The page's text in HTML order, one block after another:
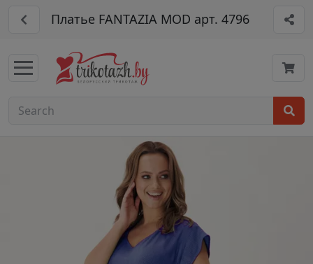
Платье FANTAZIA MOD арт. 4796